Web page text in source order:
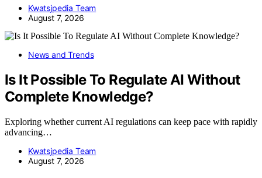
Kwatsjpedia Team
August 7, 2026
News and Trends
Is It Possible To Regulate AI Without
Complete Knowledge?
Exploring whether current AI regulations can keep pace with rapidly
advancing…
Kwatsjpedia Team
August 7, 2026